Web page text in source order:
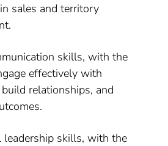
sales and territory
skills, with the
effectively with
relationships, and
leadership skills, with the